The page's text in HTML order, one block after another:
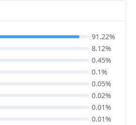
91.22%
8.12%
0.45%
0.1%
0.05%
0.02%
0.01%
0.01%